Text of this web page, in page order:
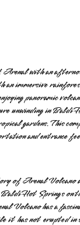
with an
an immersive
panoramic
unwinding in Baldi
gardens. This
and entrance
of Arenal Volcano
Baldi Hot Springs on
Volcano has a
it has not erupted